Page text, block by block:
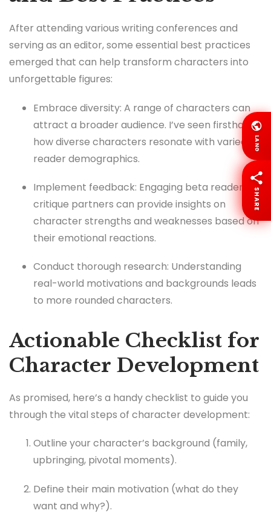
After attending various writing conferences and
serving as an editor, some essential best practices
emerged that can help transform characters into
unforgettable figures:
Embrace diversity: A range of characters can
attract a broader audience. I’ve seen firsthand
how diverse characters resonate with varied
reader demographics.
Implement feedback: Engaging beta readers or
critique partners can provide insights on
character strengths and weaknesses based on
their emotional reactions.
Conduct thorough research: Understanding
real-world motivations and backgrounds leads
to more rounded characters.
Actionable Checklist for
Character Development
As promised, here’s a handy checklist to guide you
through the vital steps of character development:
Outline your character’s background (family,
upbringing, pivotal moments).
Define their main motivation (what do they
want and why?).
LANG
SHARE